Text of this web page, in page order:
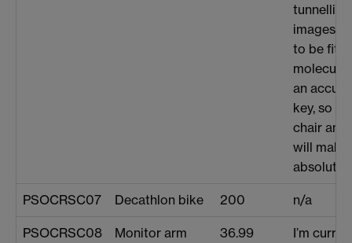
images.
to be
an
key, so a
chair and
will make
PSOCRSC07 Decathlon bike 200 n/a
PSOCRSC08 Monitor arm 36.99
I’m